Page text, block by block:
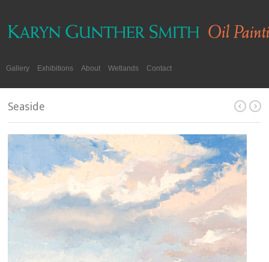
Gallery Exhibitions About Wetlands Contact
Seaside